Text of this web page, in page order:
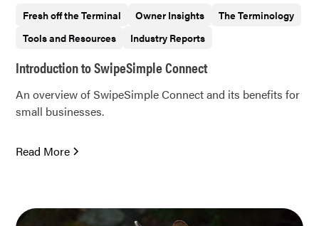
Fresh off the Terminal Owner Insights
The Terminology
Tools and Resources
Industry Reports
Introduction to SwipeSimple Connect
An overview of SwipeSimple Connect and its benefits for
small businesses.
Read More